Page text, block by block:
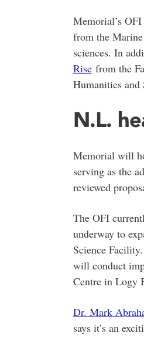
Memorial’s
from the
sciences. In
Risefrom the
Humanities and
N.L.
Memorial will
serving as the
reviewed
The OFI
underway to
Science
will conduct
Centre in Logy
Dr. Mark
says it’s an